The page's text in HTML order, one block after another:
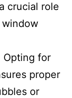
crucial role
Opting for
proper
or